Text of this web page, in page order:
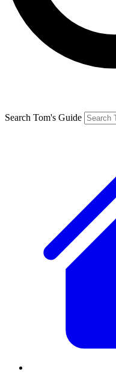
Search Tom's Guide